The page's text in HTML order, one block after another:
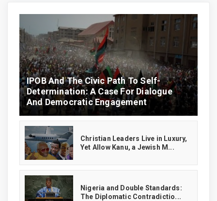
IPOB And The Civic Path To Self-
Determination: A Case For Dialogue
And Democratic Engagement
Christian Leaders Live in Luxury,
Yet Allow Kanu, a Jewish M...
‎Nigeria and Double Standards:
The Diplomatic Contradictio...